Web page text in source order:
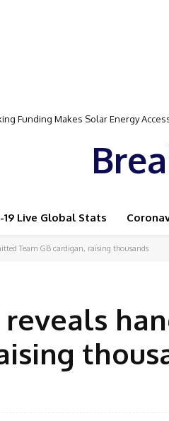
Funding Makes Solar Energy
to Attend Star-Studded Event
19 Live Global Stats
Team GB cardigan, raising thousands